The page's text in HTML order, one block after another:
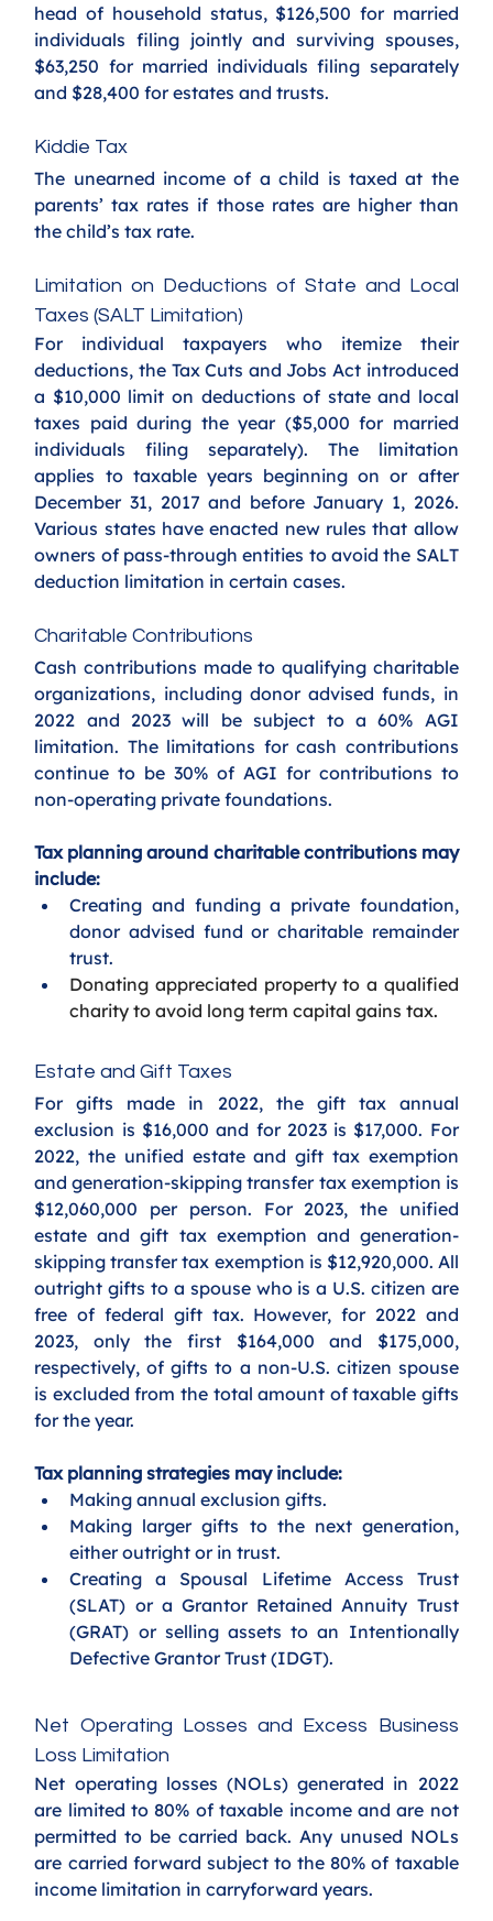
head of household status, $126,500 for married
individuals filing jointly and surviving spouses,
$63,250 for married individuals filing separately
and $28,400 for estates and trusts.
Kiddie Tax
The unearned income of a child is taxed at the
parents’ tax rates if those rates are higher than
the child’s tax rate.
Limitation on Deductions of State and Local
Taxes (SALT Limitation)
For individual taxpayers who itemize their
deductions, the Tax Cuts and Jobs Act introduced
a $10,000 limit on deductions of state and local
taxes paid during the year ($5,000 for married
individuals filing separately). The limitation
applies to taxable years beginning on or after
December 31, 2017 and before January 1, 2026.
Various states have enacted new rules that allow
owners of pass-through entities to avoid the SALT
deduction limitation in certain cases.
Charitable Contributions
Cash contributions made to qualifying charitable
organizations, including donor advised funds, in
2022 and 2023 will be subject to a 60% AGI
limitation. The limitations for cash contributions
continue to be 30% of AGI for contributions to
non-operating private foundations.
Tax planning around charitable contributions may
include:
Creating and funding a private foundation,
donor advised fund or charitable remainder
trust.
Donating appreciated property to a qualified
charity to avoid long term capital gains tax.
Estate and Gift Taxes
For gifts made in 2022, the gift tax annual
exclusion is $16,000 and for 2023 is $17,000. For
2022, the unified estate and gift tax exemption
and generation-skipping transfer tax exemption is
$12,060,000 per person. For 2023, the unified
estate and gift tax exemption and generation-
skipping transfer tax exemption is $12,920,000. All
outright gifts to a spouse who is a U.S. citizen are
free of federal gift tax. However, for 2022 and
2023, only the first $164,000 and $175,000,
respectively, of gifts to a non-U.S. citizen spouse
is excluded from the total amount of taxable gifts
for the year.
Tax planning strategies may include:
Making annual exclusion gifts.
Making larger gifts to the next generation,
either outright or in trust.
Creating a Spousal Lifetime Access Trust
(SLAT) or a Grantor Retained Annuity Trust
(GRAT) or selling assets to an Intentionally
Defective Grantor Trust (IDGT).
Net Operating Losses and Excess Business
Loss Limitation
Net operating losses (NOLs) generated in 2022
are limited to 80% of taxable income and are not
permitted to be carried back. Any unused NOLs
are carried forward subject to the 80% of taxable
income limitation in carryforward years.